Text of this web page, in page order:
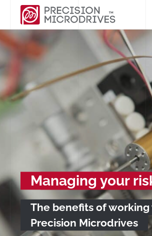
Managing your
The benefits of working
Precision Microdrives